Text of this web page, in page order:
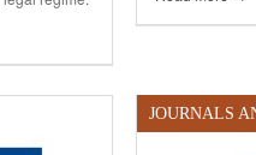
JOURNALS